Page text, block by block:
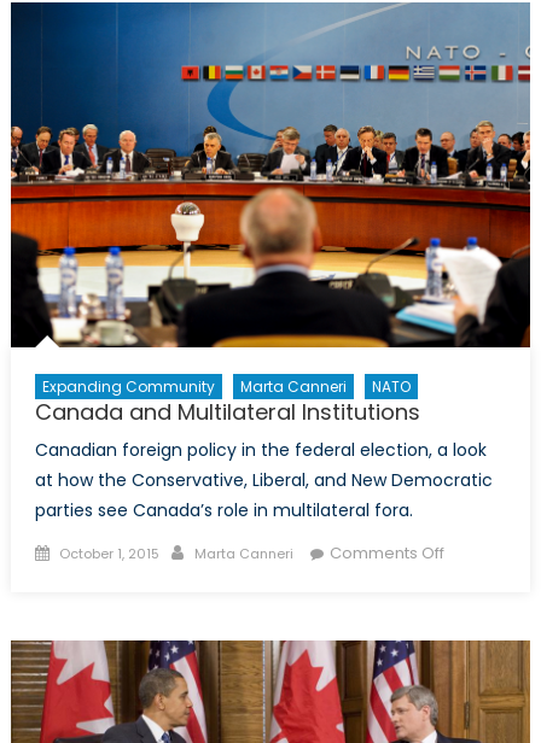
the
Federal
The
Middle
East
Expanding Community Marta Canneri NATO
Canada and Multilateral Institutions
Canadian foreign policy in the federal election, a look
at how the Conservative, Liberal, and New Democratic
parties see Canada’s role in multilateral fora.
Posted
October 1, 2015 Author
Marta Canneri Comments Offon
Institutions